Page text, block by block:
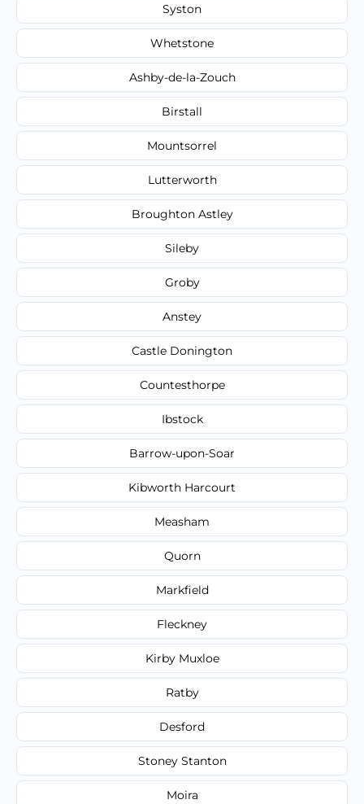
Syston
Whetstone
Ashby-de-la-Zouch
Birstall
Mountsorrel
Lutterworth
Broughton Astley
Sileby
Groby
Anstey
Castle Donington
Countesthorpe
Ibstock
Barrow-upon-Soar
Kibworth Harcourt
Measham
Quorn
Markfield
Fleckney
Kirby Muxloe
Ratby
Desford
Stoney Stanton
Moira